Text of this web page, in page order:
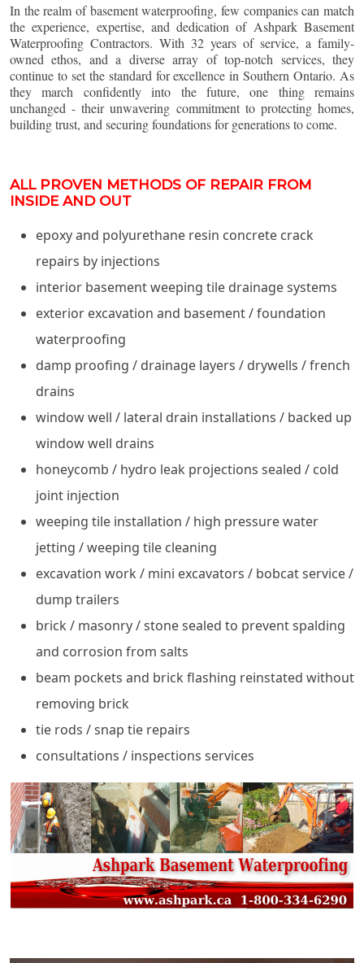
In the realm of basement waterproofing, few companies can match
the experience, expertise, and dedication of Ashpark Basement
Waterproofing Contractors. With 32 years of service, a family-
owned ethos, and a diverse array of top-notch services, they
continue to set the standard for excellence in Southern Ontario. As
they march confidently into the future, one thing remains
unchanged - their unwavering commitment to protecting homes,
building trust, and securing foundations for generations to come.
ALL PROVEN METHODS OF REPAIR FROM
INSIDE AND OUT
epoxy and polyurethane resin concrete crack
repairs by injections
interior basement weeping tile drainage systems
exterior excavation and basement / foundation
waterproofing
damp proofing / drainage layers / drywells / french
drains
window well / lateral drain installations / backed up
window well drains
honeycomb / hydro leak projections sealed / cold
joint injection
weeping tile installation / high pressure water
jetting / weeping tile cleaning
excavation work / mini excavators / bobcat service /
dump trailers
brick / masonry / stone sealed to prevent spalding
and corrosion from salts
beam pockets and brick flashing reinstated without
removing brick
tie rods / snap tie repairs
consultations / inspections services